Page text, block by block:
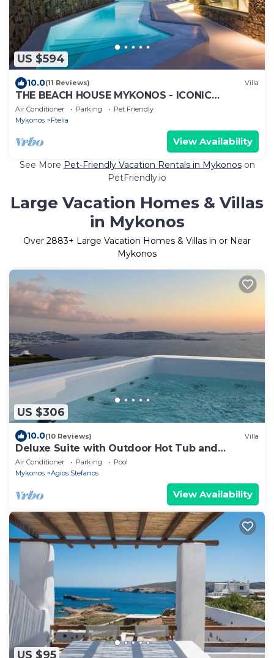
US $594
10.0(11 Reviews) Villa
THE BEACH HOUSE MYKONOS - ICONIC
BEACHSIDE VILLA WITH PRIVATE HEATED POOL
Air Conditioner Parking
Pet Friendly
Mykonos
Ftelia
View Availability
See More Pet-Friendly Vacation Rentals in Mykonoson
PetFriendly.io
Large Vacation Homes & Villas
in Mykonos
Over 2883+ Large Vacation Homes & Villas in or Near
Mykonos
US $306
10.0(10 Reviews) Villa
Deluxe Suite with Outdoor Hot Tub and
Amazing Sea Views @ LMB Mykonos
Air Conditioner Parking
Pool
Mykonos
Agios Stefanos
View Availability
US $95